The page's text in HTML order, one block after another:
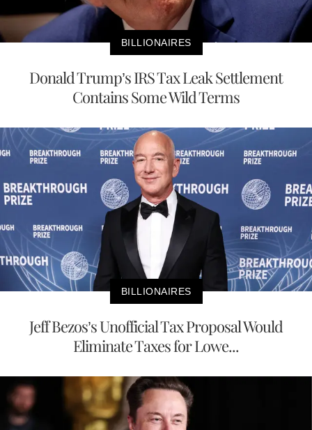
BILLIONAIRES
Donald Trump’s IRS Tax Leak Settlement
Contains Some Wild Terms
BILLIONAIRES
Jeff Bezos’s Unofficial Tax Proposal Would
Eliminate Taxes for Lowe...